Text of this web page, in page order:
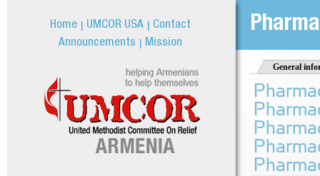
Home UMCOR USA Contact
Announcements Mission
General